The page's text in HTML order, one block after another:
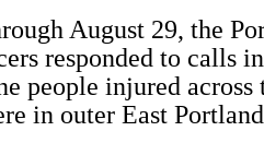
August 29, the
responded to calls
people injured across
in outer East